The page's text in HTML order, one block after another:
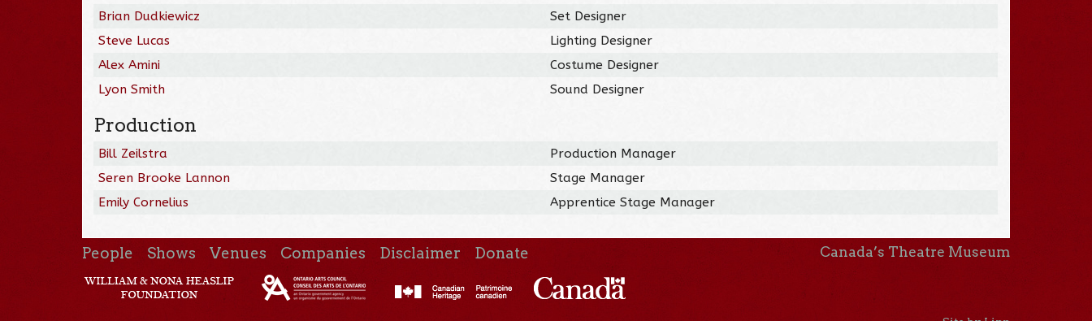
Brian Dudkiewicz
Set Designer
Steve Lucas
Lighting Designer
Alex Amini
Costume Designer
Lyon Smith
Sound Designer
Production
Bill Zeilstra
Production Manager
Seren Brooke Lannon
Stage Manager
Emily Cornelius
Apprentice Stage Manager
People Shows Venues Companies Disclaimer Donate Canada’s Theatre Museum